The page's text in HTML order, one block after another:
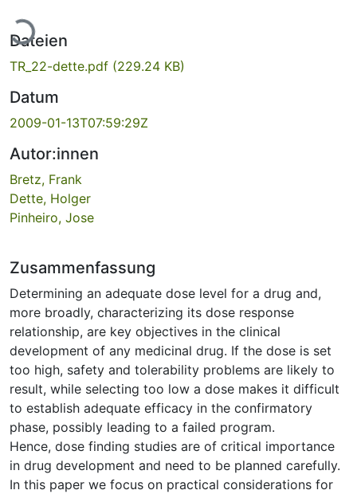
Lade...
Dateien
TR_22-dette.pdf (229.24 KB)
Datum
2009-01-13T07:59:29Z
Autor:innen
Bretz, Frank
Dette, Holger
Pinheiro, Jose
Zusammenfassung
Determining an adequate dose level for a drug and,
more broadly, characterizing its dose response
relationship, are key objectives in the clinical
development of any medicinal drug. If the dose is set
too high, safety and tolerability problems are likely to
result, while selecting too low a dose makes it difficult
to establish adequate efficacy in the confirmatory
phase, possibly leading to a failed program.
Hence, dose finding studies are of critical importance
in drug development and need to be planned carefully.
In this paper we focus on practical considerations for